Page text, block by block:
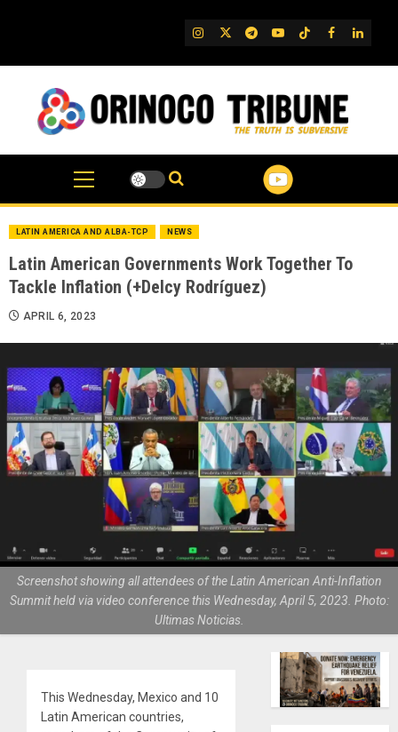
IG TwitterTelegram
YouTube
TikTok
FB
LATIN AMERICA AND ALBA-TCP NEWS
Latin American Governments Work Together To
Tackle Inflation (+Delcy Rodríguez)
APRIL 6, 2023
Screenshot showing all attendees of the Latin American Anti-Inflation
Summit held via video conference this Wednesday, April 5, 2023. Photo:
Ultimas Noticias.
This Wednesday, Mexico and 10
Latin American countries,